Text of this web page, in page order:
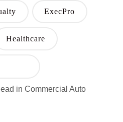
ExecPro
Healthcare